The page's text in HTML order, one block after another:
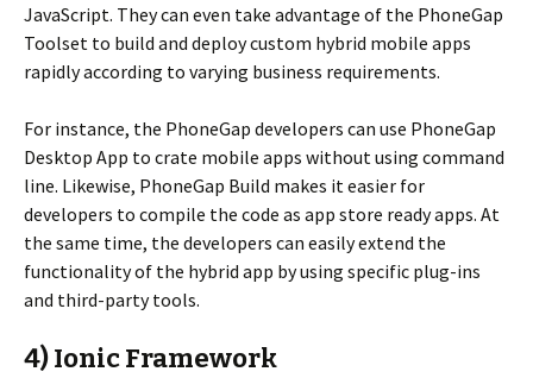
JavaScript. They can even take advantage of the PhoneGap
Toolset to build and deploy custom hybrid mobile apps
rapidly according to varying business requirements.
For instance, the PhoneGap developers can use PhoneGap
Desktop App to crate mobile apps without using command
line. Likewise, PhoneGap Build makes it easier for
developers to compile the code as app store ready apps. At
the same time, the developers can easily extend the
functionality of the hybrid app by using specific plug-ins
and third-party tools.
4) Ionic Framework